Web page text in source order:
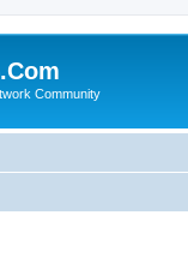
Community